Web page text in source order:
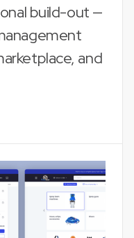
build-out —
and